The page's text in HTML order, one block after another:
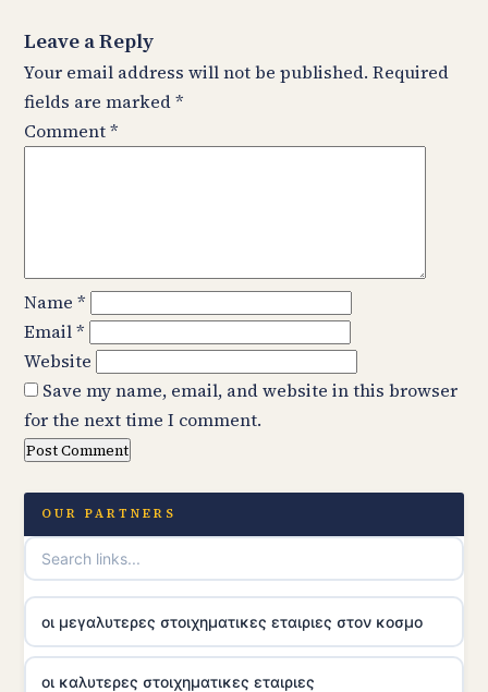
Leave a Reply
Your email address will not be published. Required
fields are marked*
Comment*
Name *
Email*
Website
Save my name, email, and website in this browser
for the next time I comment.
OUR PARTNERS
οι μεγαλυτερες στοιχηματικες εταιριες στον κοσμο
οι καλυτερες στοιχηματικες εταιριες